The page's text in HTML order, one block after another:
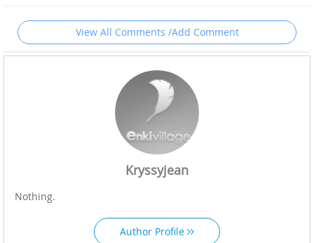
View All Comments /Add Comment
Kryssyjean
Nothing.
Author Profile